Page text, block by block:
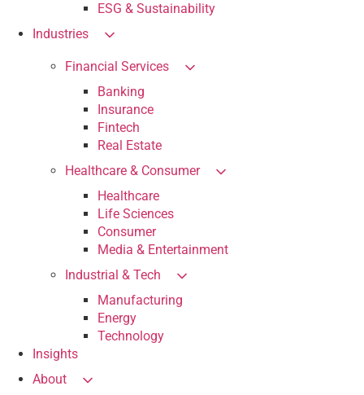
ESG & Sustainability
Industries
Financial Services
Banking
Insurance
Fintech
Real Estate
Healthcare & Consumer
Healthcare
Life Sciences
Consumer
Media & Entertainment
Industrial & Tech
Manufacturing
Energy
Technology
Insights
About